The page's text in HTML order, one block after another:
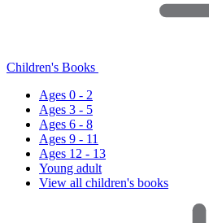
Children's Books
Ages 0 - 2
Ages 3 - 5
Ages 6 - 8
Ages 9 - 11
Ages 12 - 13
Young adult
View all children's books